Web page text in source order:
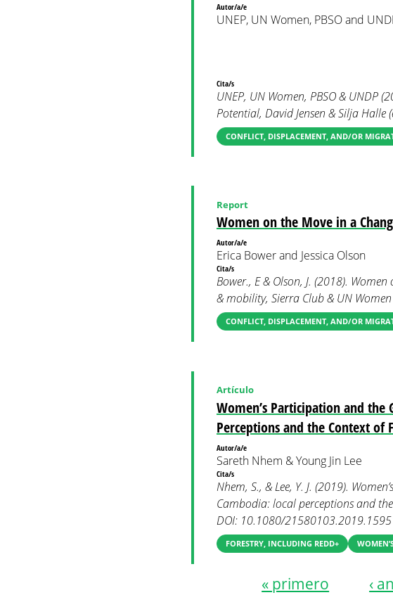
Autor/a/e
UNEP, UN Women, PBSO and
Cita/s
UNEP, UN Women, PBSO & UNDP
Potential, David Jensen & Silja Halle
CONFLICT, DISPLACEMENT, AND/OR
Women on the Move in a
Report
Autor/a/e
Erica Bower and Jessica Olson
Cita/s
Bower., E & Olson, J. (2018).
& mobility, Sierra Club & UN Women
CONFLICT, DISPLACEMENT, AND/OR
Women’s Participation and the
Perceptions and the Context of
Artículo
Autor/a/e
Sareth Nhem & Young Jin Lee
Cita/s
Nhem, S., & Lee, Y. J. (2019).
Cambodia: local perceptions and
DOI: 10.1080/
FORESTRY, INCLUDING REDD+
« primero ‹